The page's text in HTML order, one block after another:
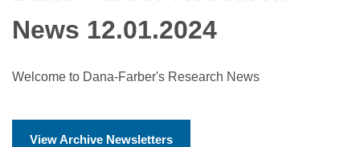
News 12.01.2024
Welcome to Dana-Farber's Research News
View Archive Newsletters